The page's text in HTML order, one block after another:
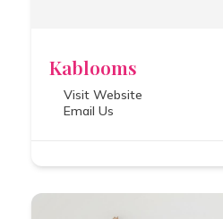
Kablooms
Visit Website
Email Us